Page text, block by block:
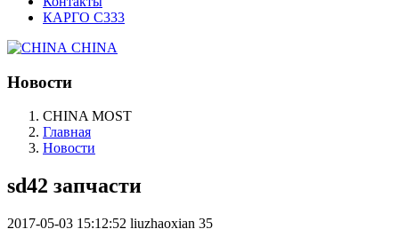
КАРГО С333
CHINA
Новости
CHINA MOST
Главная
Новости
sd42 запчасти
2017-05-03 15:12:52 liuzhaoxian 35